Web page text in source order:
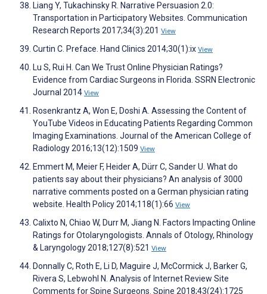
Liang Y, Tukachinsky R. Narrative Persuasion 2.0:
Transportation in Participatory Websites. Communication
Research Reports 2017;34(3):201 View
Curtin C. Preface. Hand Clinics 2014;30(1):ix View
Lu S, Rui H. Can We Trust Online Physician Ratings?
Evidence from Cardiac Surgeons in Florida. SSRN Electronic
Journal 2014 View
Rosenkrantz A, Won E, Doshi A. Assessing the Content of
YouTube Videos in Educating Patients Regarding Common
Imaging Examinations. Journal of the American College of
Radiology 2016;13(12):1509 View
Emmert M, Meier F, Heider A, Dürr C, Sander U. What do
patients say about their physicians? An analysis of 3000
narrative comments posted on a German physician rating
website. Health Policy 2014;118(1):66 View
Calixto N, Chiao W, Durr M, Jiang N. Factors Impacting Online
Ratings for Otolaryngologists. Annals of Otology, Rhinology
& Laryngology 2018;127(8):521 View
Donnally C, Roth E, Li D, Maguire J, McCormick J, Barker G,
Rivera S, Lebwohl N. Analysis of Internet Review Site
Comments for Spine Surgeons. Spine 2018;43(24):1725